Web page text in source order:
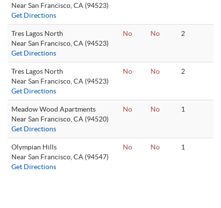
Near San Francisco, CA (94523)
Get Directions
Tres Lagos North
Near San Francisco, CA (94523)
Get Directions
No No 2
Tres Lagos North
Near San Francisco, CA (94523)
Get Directions
No No 2
Meadow Wood Apartments
Near San Francisco, CA (94520)
Get Directions
No No 1
Olympian Hills
Near San Francisco, CA (94547)
Get Directions
No No 1